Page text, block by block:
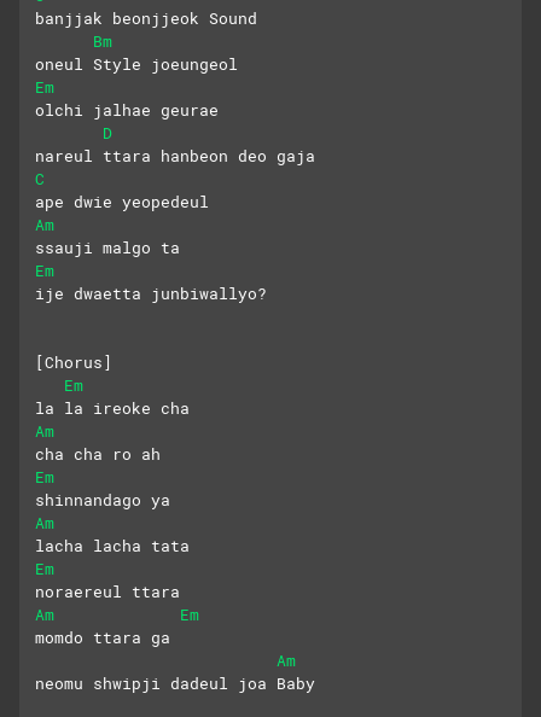
banjjak beonjjeok Sound
Bm
oneul Style joeungeol
Em
olchi jalhae geurae
D
nareul ttara hanbeon deo gaja
C
ape dwie yeopedeul
Am
ssauji malgo ta
Em
ije dwaetta junbiwallyo?
[Chorus]
Em
la la ireoke cha
Am
cha cha ro ah
Em
shinnandago ya
Am
lacha lacha tata
Em
noraereul ttara
Am
Em
momdo ttara ga
Am
neomu shwipji dadeul joa Baby